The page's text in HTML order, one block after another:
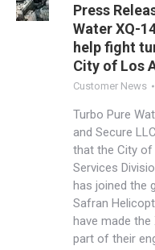
Press
Water XQ-
help fight
City of Los
Customer News
Turbo Pure
and Secure
that the City of
Services
has joined the
Safran
have made the
part of their